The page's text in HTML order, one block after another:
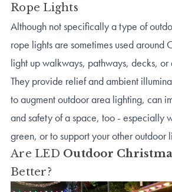
Rope Lights
Although not specifically a type of
rope lights are sometimes used around
light up walkways, pathways, decks, or
They provide relief and ambient
to augment outdoor area lighting, can
and safety of a space, too - especially
green, or to support your other outdoor
Are LED Outdoor
Better?